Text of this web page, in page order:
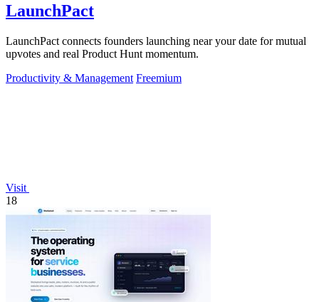
LaunchPact
LaunchPact connects founders launching near your date for mutual
upvotes and real Product Hunt momentum.
Productivity & Management Freemium
Visit
18